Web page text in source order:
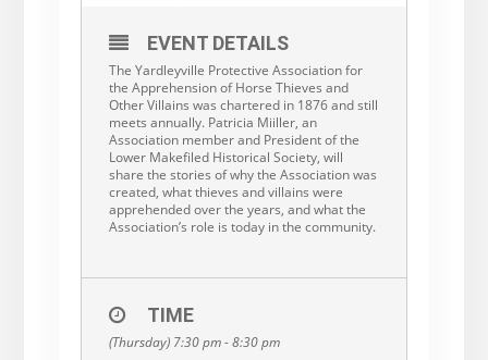
EVENT DETAILS
The Yardleyville Protective Association for
the Apprehension of Horse Thieves and
Other Villains was chartered in 1876 and still
meets annually. Patricia Miiller, an
Association member and President of the
Lower Makefiled Historical Society, will
share the stories of why the Association was
created, what thieves and villains were
apprehended over the years, and what the
Association’s role is today in the community.
TIME
(Thursday) 7:30 pm - 8:30 pm